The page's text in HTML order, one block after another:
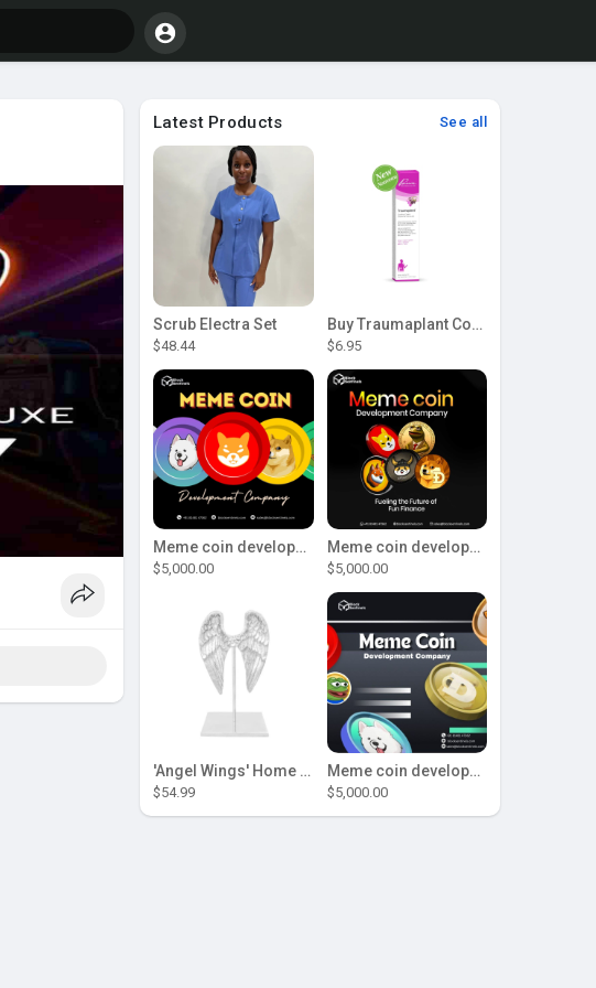
Latest Products See all
Scrub Electra Set
$48.44
Buy Traumaplant Comfrey Cream | Pascoe Canada
$6.95
Meme coin development company
$5,000.00
Meme coin development company
$5,000.00
'Angel Wings' Home Decor
$54.99
Meme coin development company
$5,000.00